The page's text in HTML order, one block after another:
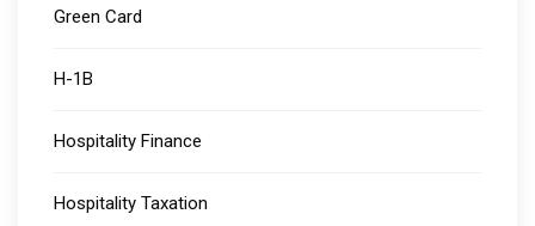
Green Card
H-1B
Hospitality Finance
Hospitality Taxation